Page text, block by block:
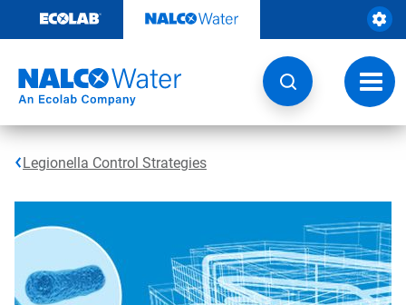
content
Legionella Control Strategies